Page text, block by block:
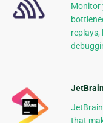
Monitor
replays,
that